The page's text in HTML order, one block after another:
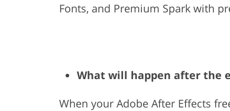
Fonts, and Premium Spark with
What will happen after the
When your Adobe After Effects